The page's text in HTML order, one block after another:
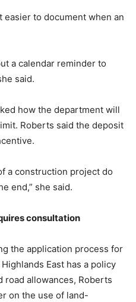
to document when an
a calendar reminder to
said.
how the department will
Roberts said the deposit
a construction project do
end,” she said.
consultation
the application process for
East has a policy
road allowances, Roberts
on the use of land-